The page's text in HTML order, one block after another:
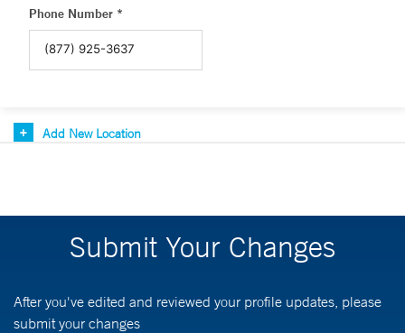
Phone Number *
Add New Location
Submit Your Changes
After you've edited and reviewed your profile updates, please
submit your changes